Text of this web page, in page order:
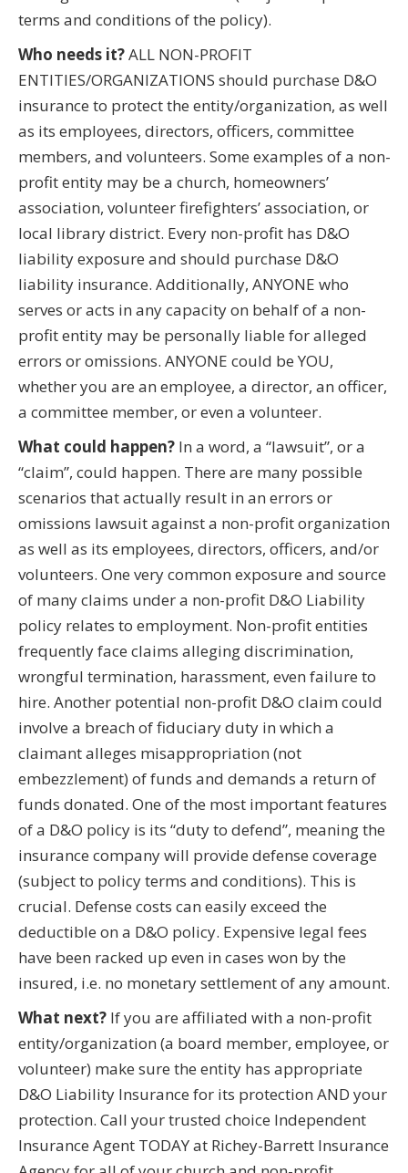
terms and conditions of the policy).
Who needs it?ALL NON-PROFIT
ENTITIES/ORGANIZATIONS should purchase D&O
insurance to protect the entity/organization, as well
as its employees, directors, officers, committee
members, and volunteers. Some examples of a non-
profit entity may be a church, homeowners’
association, volunteer firefighters’ association, or
local library district. Every non-profit has D&O
liability exposure and should purchase D&O
liability insurance. Additionally, ANYONE who
serves or acts in any capacity on behalf of a non-
profit entity may be personally liable for alleged
errors or omissions. ANYONE could be YOU,
whether you are an employee, a director, an officer,
a committee member, or even a volunteer.
What could happen? In a word, a “lawsuit”, or a
“claim”, could happen. There are many possible
scenarios that actually result in an errors or
omissions lawsuit against a non-profit organization
as well as its employees, directors, officers, and/or
volunteers. One very common exposure and source
of many claims under a non-profit D&O Liability
policy relates to employment. Non-profit entities
frequently face claims alleging discrimination,
wrongful termination, harassment, even failure to
hire. Another potential non-profit D&O claim could
involve a breach of fiduciary duty in which a
claimant alleges misappropriation (not
embezzlement) of funds and demands a return of
funds donated. One of the most important features
of a D&O policy is its “duty to defend”, meaning the
insurance company will provide defense coverage
(subject to policy terms and conditions). This is
crucial. Defense costs can easily exceed the
deductible on a D&O policy. Expensive legal fees
have been racked up even in cases won by the
insured, i.e. no monetary settlement of any amount.
What next? If you are affiliated with a non-profit
entity/organization (a board member, employee, or
volunteer) make sure the entity has appropriate
D&O Liability Insurance for its protection AND your
protection. Call your trusted choice Independent
Insurance Agent TODAY at Richey-Barrett Insurance